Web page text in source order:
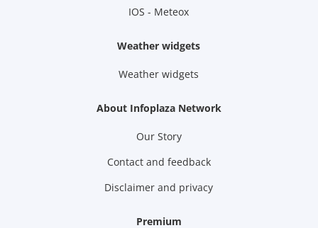
IOS - Meteox
Weather widgets
Weather widgets
About Infoplaza Network
Our Story
Contact and feedback
Disclaimer and privacy
Premium